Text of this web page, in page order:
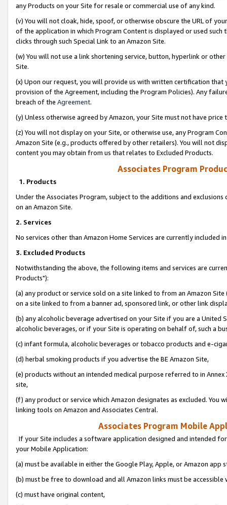
any Products on your Site for resale or commercial use of any kind.
(v) You will not cloak, hide, spoof, or otherwise obscure the URL of
of the application in which Program Content is displayed or used
clicks through such Special Link to an Amazon Site.
(w) You will not use a link shortening service, button, hyperlink or
Site.
(x) Upon our request, you will provide us with written certification
provision of the Agreement, including the Program Policies). Any
breach of the Agreement.
(y) Unless otherwise agreed by Amazon, your Site must not have
(z) You will not display on your Site, or otherwise use, any Program
Amazon Site (e.g., products offered by other retailers). You will not
content you may obtain from us that relates to Excluded Products.
Associates Program
1. Products
Under the Associates Program, subject to the additions and
on an Amazon Site.
2. Services
No services other than Amazon Home Services are currently included
3. Excluded Products
Notwithstanding the above, the following items and services are
Products"):
(a) any product or service sold on a site linked to from an Amazon
on a site linked to from a banner ad, sponsored link, or other link
(b) any alcoholic beverage advertised on your Site if you are a
alcoholic beverages, or if your Site is operating on behalf of, such a
(c) infant formula, alcoholic beverages or tobacco products and e-
(d) herbal smoking products if you advertise the BE Amazon Site,
(e) products without an intended medical purpose referred to in
site,
(f) any product or service which Amazon designates as excluded. You
linking tools on Amazon and Associates Central.
Associates Program Mobile
If your Site includes a software application designed and intended
your Mobile Application:
(a) must be available in either the Google Play, Apple, or Amazon app
(b) must be free to download and all Amazon links must be
(c) must have original content,